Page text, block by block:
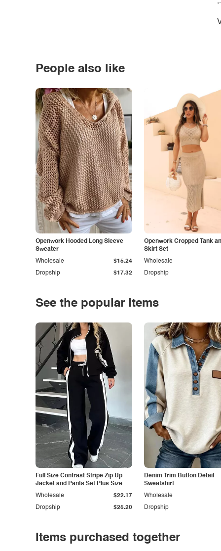
People also like
Openwork Hooded Long Sleeve
Sweater
Dropship $17.32
Wholesale $15.24
Openwork Cropped Tank
Skirt Set
Dropship
Wholesale
See the popular items
Full Size Contrast Stripe Zip Up
Jacket and Pants Set Plus Size
Dropship $25.20
Wholesale $22.17
Denim Trim Button Detail
Sweatshirt
Dropship
Wholesale
Items purchased together